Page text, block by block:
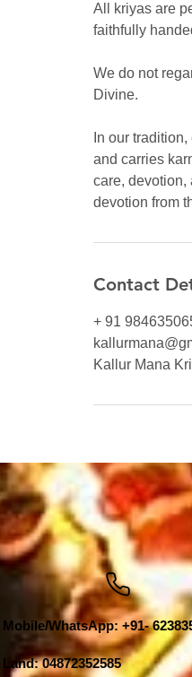
All kriyas are
faithfully
We do not
Divine.
In our
and carries
care, devotion,
devotion from
Contact
+ 91
Kallur Mana
Mobile/WhatsApp: +91-
Land: 04872352585